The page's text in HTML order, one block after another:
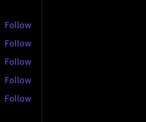
Follow
Follow
Follow
Follow
Follow